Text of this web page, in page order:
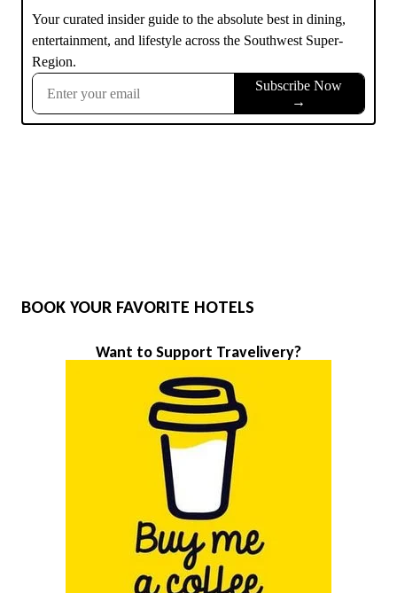
BOOK YOUR FAVORITE HOTELS
Want to Support Travelivery?